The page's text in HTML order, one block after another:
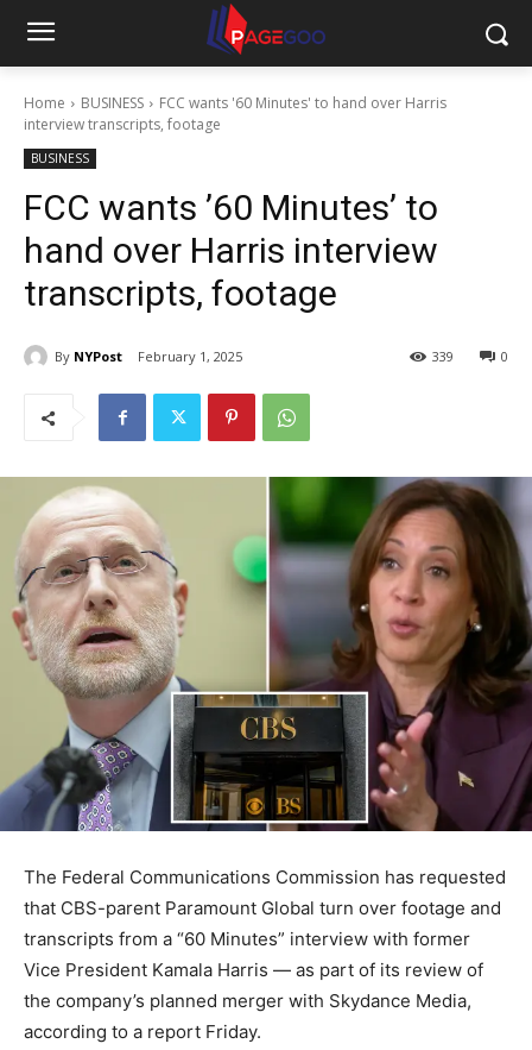
Home BUSINESS
FCC wants '60 Minutes' to hand over Harris
interview transcripts, footage
BUSINESS
FCC wants ’60 Minutes’ to
hand over Harris interview
transcripts, footage
By NYPost February 1, 2025 0
339
The Federal Communications Commission has requested
that CBS-parent Paramount Global turn over footage and
transcripts from a “60 Minutes” interview with former
Vice President Kamala Harris — as part of its review of
the company’s planned merger with Skydance Media,
according to a report Friday.